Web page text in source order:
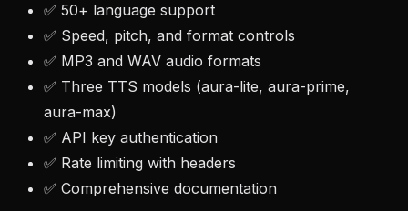
✅ 50+ language support
✅ Speed, pitch, and format controls
✅ MP3 and WAV audio formats
✅ Three TTS models (aura-lite, aura-prime,
aura-max)
✅ API key authentication
✅ Rate limiting with headers
✅ Comprehensive documentation